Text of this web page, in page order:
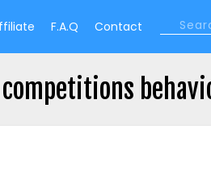
F.A.Q Contact Search